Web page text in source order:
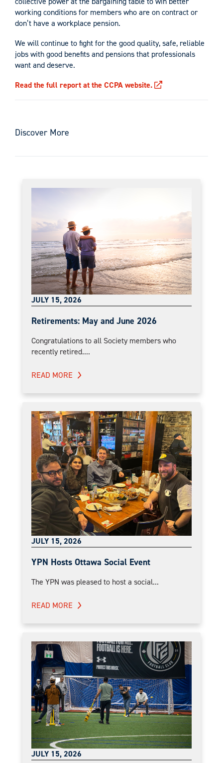
working conditions for members who are on contract or
don’t have a workplace pension.
We will continue to fight for the good quality, safe, reliable
jobs with good benefits and pensions that professionals
want and deserve.
Read the full report at the CCPA website.
Discover More
JULY 15, 2026
Retirements: May and June 2026
Congratulations to all Society members who
recently retired....
READ MORE
JULY 15, 2026
YPN Hosts Ottawa Social Event
The YPN was pleased to host a social...
READ MORE
JULY 15, 2026